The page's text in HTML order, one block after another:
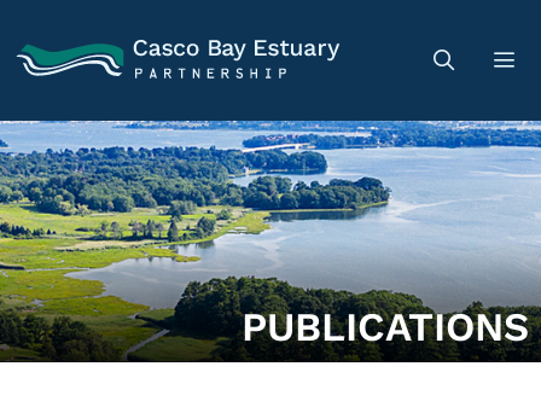
PUBLICATIONS